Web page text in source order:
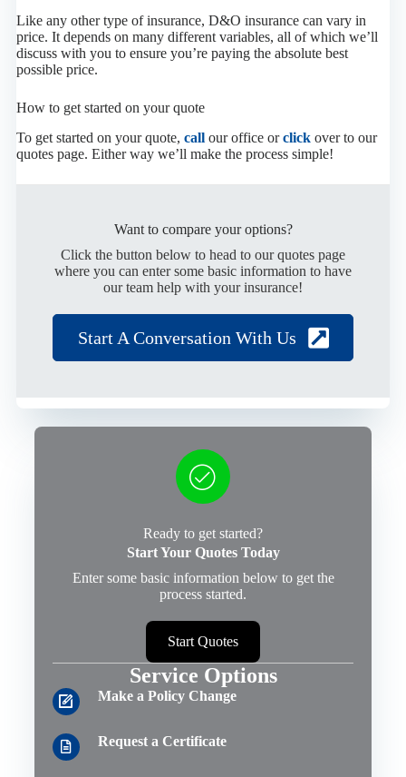
Like any other type of insurance, D&O insurance can vary in
price. It depends on many different variables, all of which we’ll
discuss with you to ensure you’re paying the absolute best
possible price.
How to get started on your quote
To get started on your quote, callour office orclickover to our
quotes page. Either way we’ll make the process simple!
Want to compare your options?
Click the button below to head to our quotes page
where you can enter some basic information to have
our team help with your insurance!
Start A Conversation With Us
Ready to get started?
Start Your Quotes Today
Enter some basic information below to get the
process started.
Start Quotes
Service Options
Make a Policy Change
Request a Certificate